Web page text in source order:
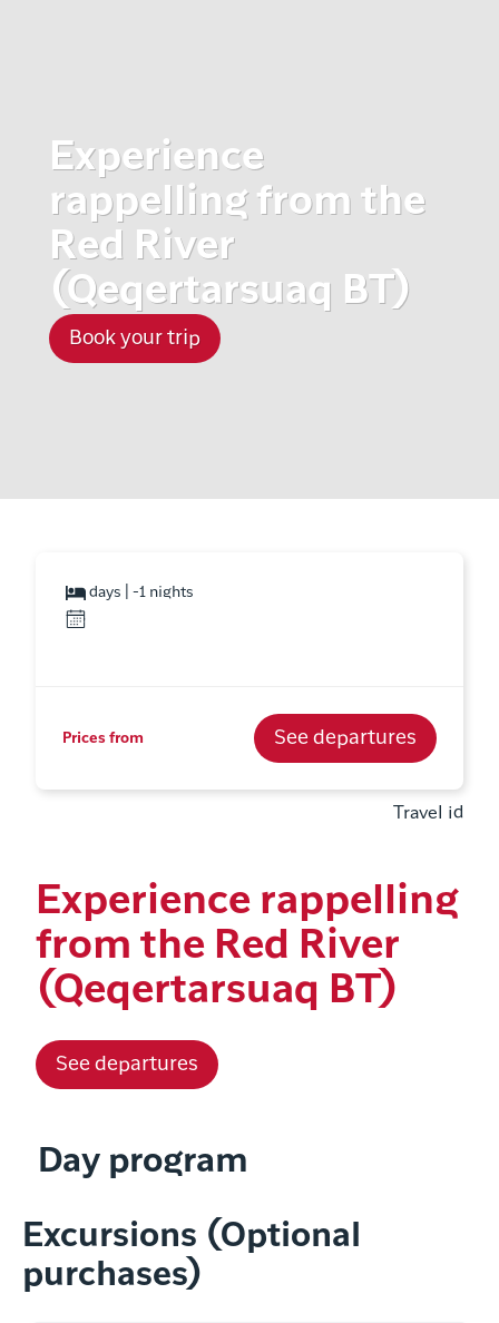
Experience
rappelling from the
Red River
(Qeqertarsuaq BT)
Book your trip
days | -1 nights
Prices from See departures
Travel id
Experience rappelling
from the Red River
(Qeqertarsuaq BT)
See departures
Day program
Excursions (Optional
purchases)